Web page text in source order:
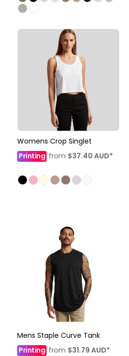
Womens Crop Singlet
Printing from $37.40 AUD*
Mens Staple Curve Tank
Printing from $31.79 AUD*